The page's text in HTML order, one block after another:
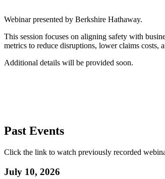
Webinar presented by Berkshire Hathaway.
This session focuses on aligning safety with
metrics to reduce disruptions, lower claims costs,
Additional details will be provided soon.
Past Events
Click the link to watch previously recorded
July 10, 2026